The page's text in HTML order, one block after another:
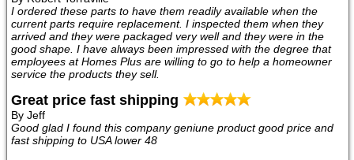
I ordered these parts to have them readily available when the
current parts require replacement. I inspected them when they
arrived and they were packaged very well and they were in the
good shape. I have always been impressed with the degree that
employees at Homes Plus are willing to go to help a homeowner
service the products they sell.
Great price fast shipping
By Jeff
Good glad I found this company geniune product good price and
fast shipping to USA lower 48